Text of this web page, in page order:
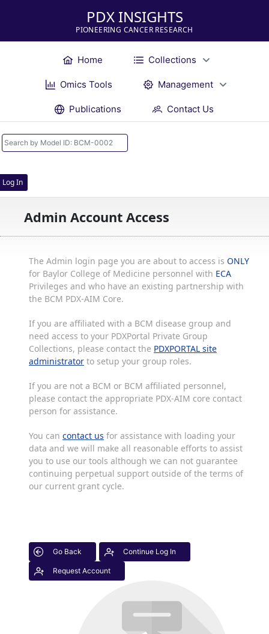
PDX INSIGHTS
PIONEERING CANCER RESEARCH
Home Collections
Omics Tools Management
Publications Contact Us
Log In
Admin Account Access
The Admin login page you are about to access is ONLY
for Baylor College of Medicine personnel with ECA
Privileges and who have an existing partnership with
the BCM PDX-AIM Core.
If you are affiliated with a BCM disease group and
need access to your PDXPortal Private Group
Collections, please contact the PDXPORTAL site
administrator to setup your group roles.
If you are not a BCM or BCM affiliated personnel,
please contact the appropriate PDX-AIM core contact
person for assistance.
You can contact us for assistance with loading your
data and we will make all reasonable efforts to assist
you to use our tools although we can not guarantee
continuing perpetual support outside of the terms of
our current grant cycle.
Go Back Continue Log In
Request Account